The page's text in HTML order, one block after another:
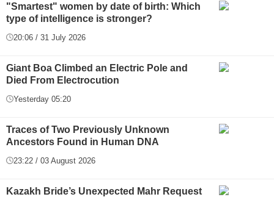
"Smartest" women by date of birth: Which
type of intelligence is stronger?
20:06 / 31 July 2026
Giant Boa Climbed an Electric Pole and
Died From Electrocution
Yesterday 05:20
Traces of Two Previously Unknown
Ancestors Found in Human DNA
23:22 / 03 August 2026
Kazakh Bride’s Unexpected Mahr Request